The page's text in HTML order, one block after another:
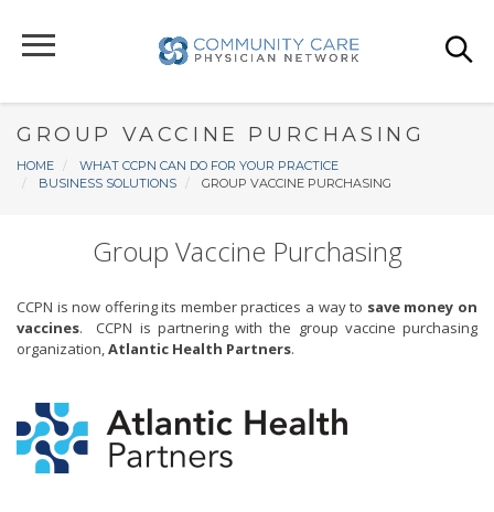
main
GROUP VACCINE PURCHASING
Breadcrumb
HOME
WHAT CCPN CAN DO FOR YOUR PRACTICE
BUSINESS SOLUTIONS
GROUP VACCINE PURCHASING
Group Vaccine Purchasing
CCPN is now offering its member practices a way to save money on
vaccines. CCPN is partnering with the group vaccine purchasing
organization,Atlantic Health Partners.